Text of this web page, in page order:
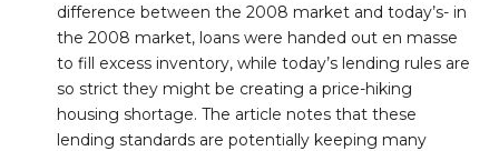
difference between the 2008 market and today’s- in
the 2008 market, loans were handed out en masse
to fill excess inventory, while today’s lending rules are
so strict they might be creating a price-hiking
housing shortage. The article notes that these
lending standards are potentially keeping many